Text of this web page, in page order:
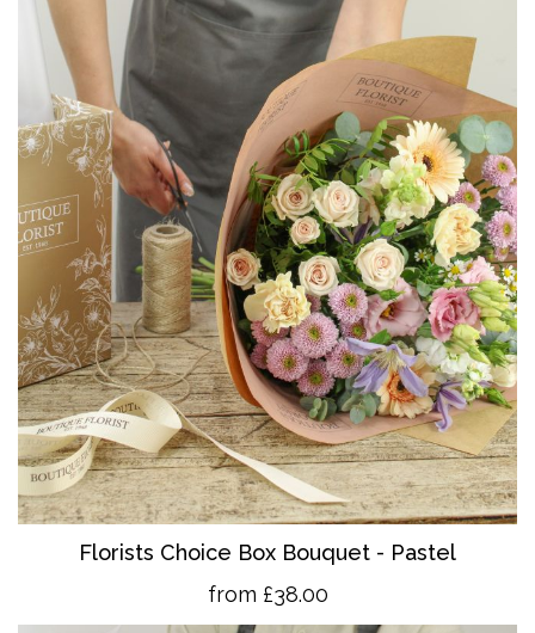
Florists Choice Box Bouquet - Pastel
from £38.00